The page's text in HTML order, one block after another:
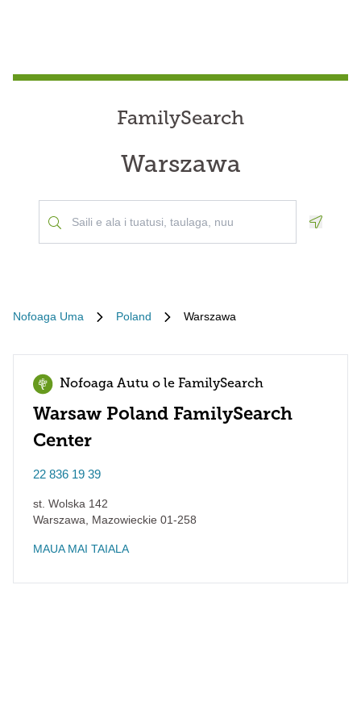
FamilySearch
Warszawa
Nofoaga Uma Poland Warszawa
Nofoaga Autu o le FamilySearch
Warsaw Poland FamilySearch
Center
22 836 19 39
st. Wolska 142
Warszawa
Mazowieckie 01-258
MAUA MAI TAIALA